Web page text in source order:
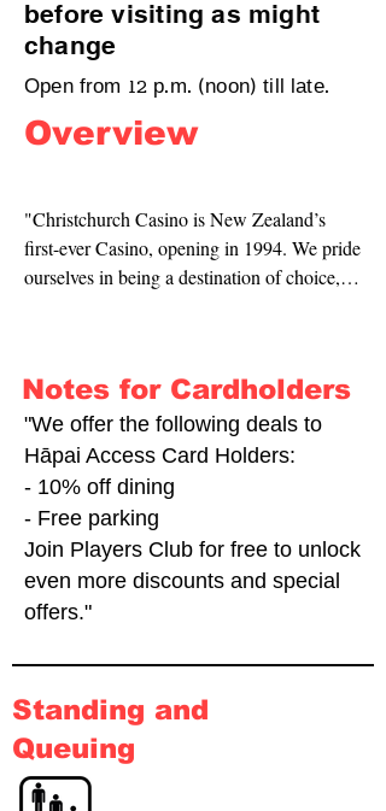
before visiting as might
change
Open from 12 p.m. (noon) till late.
Overview
"Christchurch Casino is New Zealand’s
first-ever Casino, opening in 1994. We pride
ourselves in being a destination of choice,
safety seriously and are very happy to be
supporting the use of the Hāpai Access
Card."
Notes for Cardholders
"We offer the following deals to
Hāpai Access Card Holders:
- 10% off dining
- Free parking
Join Players Club for free to unlock
even more discounts and special
offers."
Standing and
Queuing